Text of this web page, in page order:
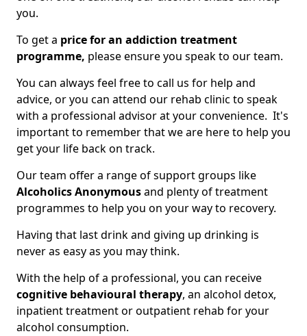
you.
To get a price for an addiction treatment
programme, please ensure you speak to our team.
You can always feel free to call us for help and
advice, or you can attend our rehab clinic to speak
with a professional advisor at your convenience. It's
important to remember that we are here to help you
get your life back on track.
Our team offer a range of support groups like
Alcoholics Anonymousand plenty of treatment
programmes to help you on your way to recovery.
Having that last drink and giving up drinking is
never as easy as you may think.
With the help of a professional, you can receive
cognitive behavioural therapy, an alcohol detox,
inpatient treatment or outpatient rehab for your
alcohol consumption.